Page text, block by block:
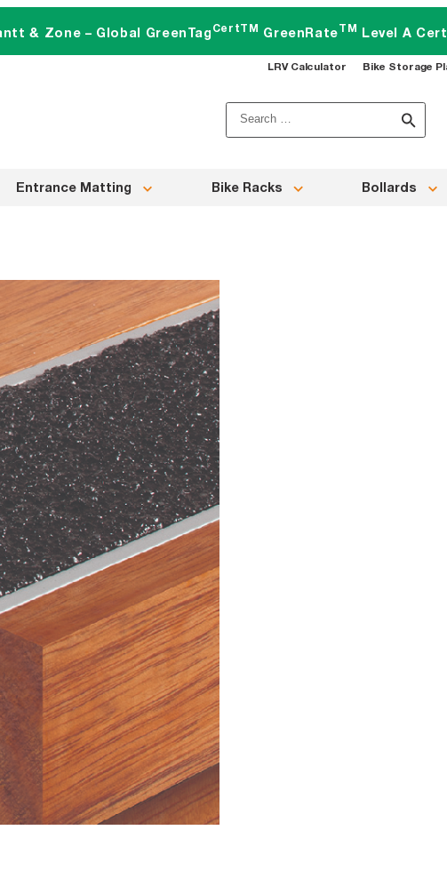
& Zone – Global GreenTag CertTM GreenRateTM Level A
LRV Calculator Bike Storage
Search
for:
Entrance Matting Bike Racks Bollards